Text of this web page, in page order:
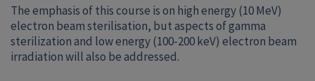
The emphasis of this course is on high energy (10 MeV)
electron beam sterilisation, but aspects of gamma
sterilization and low energy (100-200 keV) electron beam
irradiation will also be addressed.